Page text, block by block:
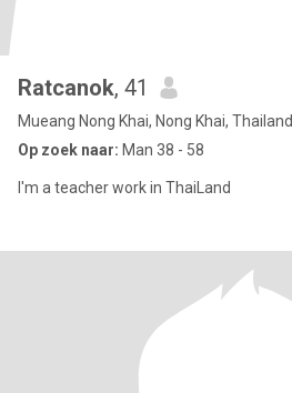
Ratcanok, 41
Mueang Nong Khai, Nong Khai, Thailand
Op zoek naar: Man 38 - 58
I'm a teacher work in ThaiLand